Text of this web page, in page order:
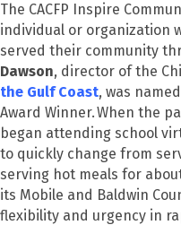
The CACFP Inspire
individual or organization
served their community
Dawson, director of the
the Gulf Coast, was
Award Winner. When the
began attending school
to quickly change from
serving hot meals for
its Mobile and Baldwin
flexibility and urgency in